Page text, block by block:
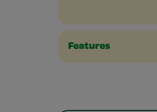
Features